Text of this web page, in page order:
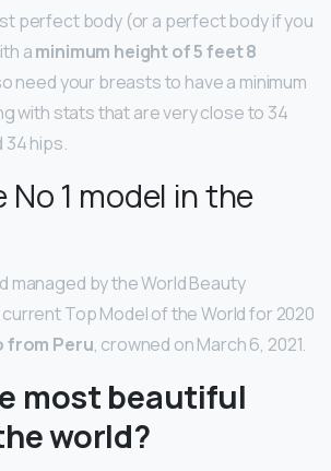
perfect body (or a perfect body if you
aminimum height of 5 feet 8
need your breasts to have a minimum
with stats that are very close to 34
34 hips.
No 1 model in the
managed by the World Beauty
Top Model of the World for 2020
from Peru, crowned on March 6, 2021.
most beautiful
world?